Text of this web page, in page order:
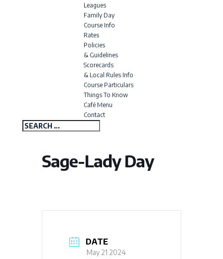
Leagues
Family Day
Course Info
Rates
Policies
& Guidelines
Scorecards
& Local Rules Info
Course Particulars
Things To Know
Café Menu
Contact
Sage-Lady Day
DATE
May 21 2024